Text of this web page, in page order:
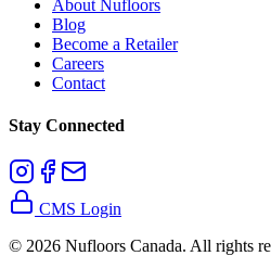
About Nufloors
Blog
Become a Retailer
Careers
Contact
Stay Connected
CMS Login
© 2026 Nufloors Canada. All rights